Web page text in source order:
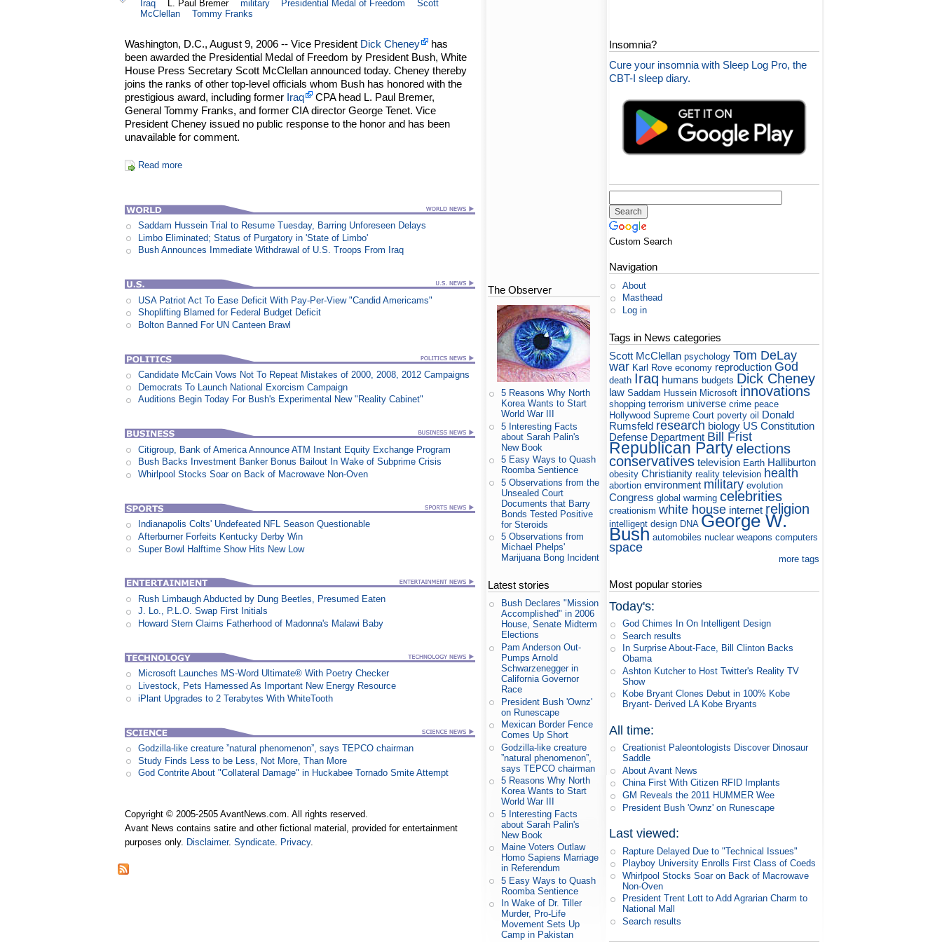
Iraq L. Paul Bremer military Presidential Medal of Freedom
Scott
McClellan
Tommy Franks
Washington, D.C., August 9, 2006 -- Vice President Dick Cheney
has
been awarded the Presidential Medal of Freedom by President Bush, White
House Press Secretary Scott McClellan announced today. Cheney thereby
joins the ranks of other top-level officials whom Bush has honored with the
prestigious award, including former Iraq
CPA head L. Paul Bremer,
General Tommy Franks, and former CIA director George Tenet. Vice
President Cheney issued no public response to the honor and has been
unavailable for comment.
Read more
Saddam Hussein Trial to Resume Tuesday, Barring Unforeseen Delays
Limbo Eliminated; Status of Purgatory in 'State of Limbo'
Bush Announces Immediate Withdrawal of U.S. Troops From Iraq
USA Patriot Act To Ease Deficit With Pay-Per-View "Candid Americams"
Shoplifting Blamed for Federal Budget Deficit
Bolton Banned For UN Canteen Brawl
Candidate McCain Vows Not To Repeat Mistakes of 2000, 2008, 2012 Campaigns
Democrats To Launch National Exorcism Campaign
Auditions Begin Today For Bush's Experimental New "Reality Cabinet"
Citigroup, Bank of America Announce ATM Instant Equity Exchange Program
Bush Backs Investment Banker Bonus Bailout In Wake of Subprime Crisis
Whirlpool Stocks Soar on Back of Macrowave Non-Oven
Indianapolis Colts' Undefeated NFL Season Questionable
Afterburner Forfeits Kentucky Derby Win
Super Bowl Halftime Show Hits New Low
Rush Limbaugh Abducted by Dung Beetles, Presumed Eaten
J. Lo., P.L.O. Swap First Initials
Howard Stern Claims Fatherhood of Madonna's Malawi Baby
Microsoft Launches MS-Word Ultimate® With Poetry Checker
Livestock, Pets Harnessed As Important New Energy Resource
iPlant Upgrades to 2 Terabytes With WhiteTooth
Godzilla-like creature ”natural phenomenon”, says TEPCO chairman
Study Finds Less to be Less, Not More, Than More
God Contrite About "Collateral Damage" in Huckabee Tornado Smite Attempt
Copyright © 2005-2505 AvantNews.com. All rights reserved.
Avant News contains satire and other fictional material, provided for entertainment
purposes only. Disclaimer.Syndicate. Privacy.
The Observer
5 Reasons Why North
Korea Wants to Start
World War III
5 Interesting Facts
about Sarah Palin's
New Book
5 Easy Ways to Quash
Roomba Sentience
5 Observations from the
Unsealed Court
Documents that Barry
Bonds Tested Positive
for Steroids
5 Observations from
Michael Phelps'
Marijuana Bong Incident
Latest stories
Bush Declares "Mission
Accomplished" in 2006
House, Senate Midterm
Elections
Pam Anderson Out-
Pumps Arnold
Schwarzenegger in
California Governor
Race
President Bush 'Ownz'
on Runescape
Mexican Border Fence
Comes Up Short
Godzilla-like creature
”natural phenomenon”,
says TEPCO chairman
5 Reasons Why North
Korea Wants to Start
World War III
5 Interesting Facts
about Sarah Palin's
New Book
Maine Voters Outlaw
Homo Sapiens Marriage
in Referendum
5 Easy Ways to Quash
Roomba Sentience
In Wake of Dr. Tiller
Murder, Pro-Life
Movement Sets Up
Camp in Pakistan
Insomnia?
Cure your insomnia with Sleep Log Pro, the
CBT-I sleep diary.
Custom Search
Navigation
About
Masthead
Log in
Tags in News categories
Scott McClellan psychology Tom DeLay
war Karl Rove economy reproduction God
death Iraq humans budgets Dick Cheney
law Saddam Hussein Microsoft innovations
shopping terrorism universe crime peace
Hollywood Supreme Court poverty oil Donald
Rumsfeld research biology US Constitution
Defense Department Bill Frist
Republican Partyelections
conservatives television Earth Halliburton
obesity Christianity reality television health
abortion environment military evolution
Congress global warming celebrities
creationism white house internet religion
intelligent design DNA George W.
Bush automobiles nuclear weapons computers
space
more tags
Most popular stories
Today's:
God Chimes In On Intelligent Design
Search results
In Surprise About-Face, Bill Clinton Backs
Obama
Ashton Kutcher to Host Twitter's Reality TV
Show
Kobe Bryant Clones Debut in 100% Kobe
Bryant- Derived LA Kobe Bryants
All time:
Creationist Paleontologists Discover Dinosaur
Saddle
About Avant News
China First With Citizen RFID Implants
GM Reveals the 2011 HUMMER Wee
President Bush 'Ownz' on Runescape
Last viewed:
Rapture Delayed Due to "Technical Issues"
Playboy University Enrolls First Class of Coeds
Whirlpool Stocks Soar on Back of Macrowave
Non-Oven
President Trent Lott to Add Agrarian Charm to
National Mall
Search results